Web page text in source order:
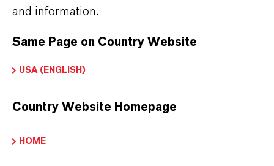
Contacto comercial
Max Siebenbrock
Courbevoie
and information.
Same Page on Country Website
USA (ENGLISH)
Country Website Homepage
HOME